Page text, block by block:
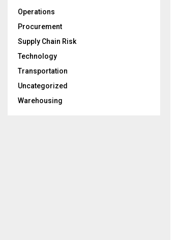
Operations
Procurement
Supply Chain Risk
Technology
Transportation
Uncategorized
Warehousing